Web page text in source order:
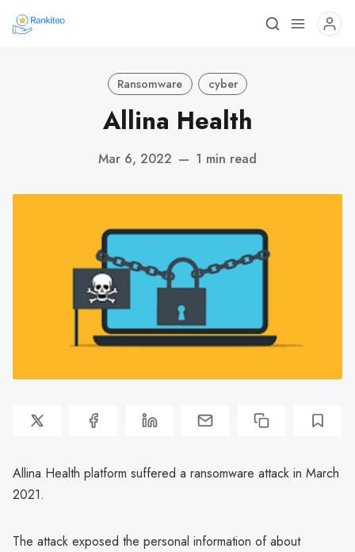
Ransomware cyber
Allina Health
Mar 6, 2022 — 1 min read
Allina Health platform suffered a ransomware attack in March
2021.
The attack exposed the personal information of about